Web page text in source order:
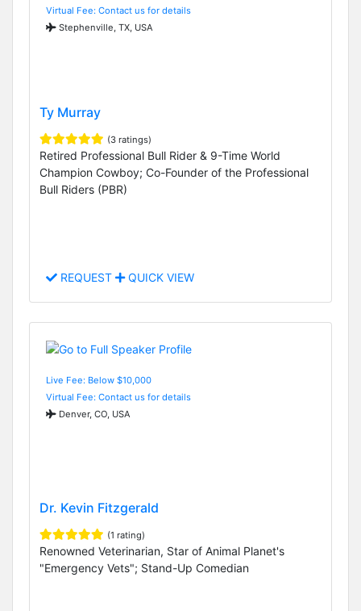
Virtual Fee: Contact us for details
Stephenville, TX, USA
Ty Murray
(3 ratings)
Retired Professional Bull Rider & 9-Time World
Champion Cowboy; Co-Founder of the Professional
Bull Riders (PBR)
REQUEST QUICK VIEW
Live Fee: Below $10,000
Virtual Fee: Contact us for details
Denver, CO, USA
Dr. Kevin Fitzgerald
(1 rating)
Renowned Veterinarian, Star of Animal Planet's
"Emergency Vets"; Stand-Up Comedian